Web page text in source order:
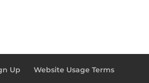
Up
Website Usage Terms